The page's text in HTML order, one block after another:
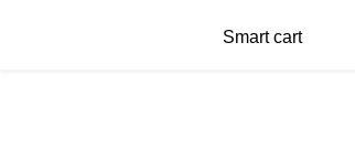
Smart cart